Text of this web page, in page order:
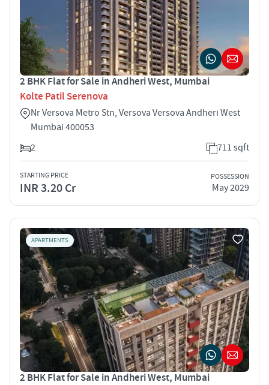
2 BHK Flat for Sale in Andheri West, Mumbai
Kolte Patil Serenova
Nr Versova Metro Stn, Versova Versova Andheri West
Mumbai 400053
2
711 sqft
STARTING PRICE
INR 3.20 Cr
POSSESSION
May 2029
APARTMENTS
2 BHK Flat for Sale in Andheri West, Mumbai